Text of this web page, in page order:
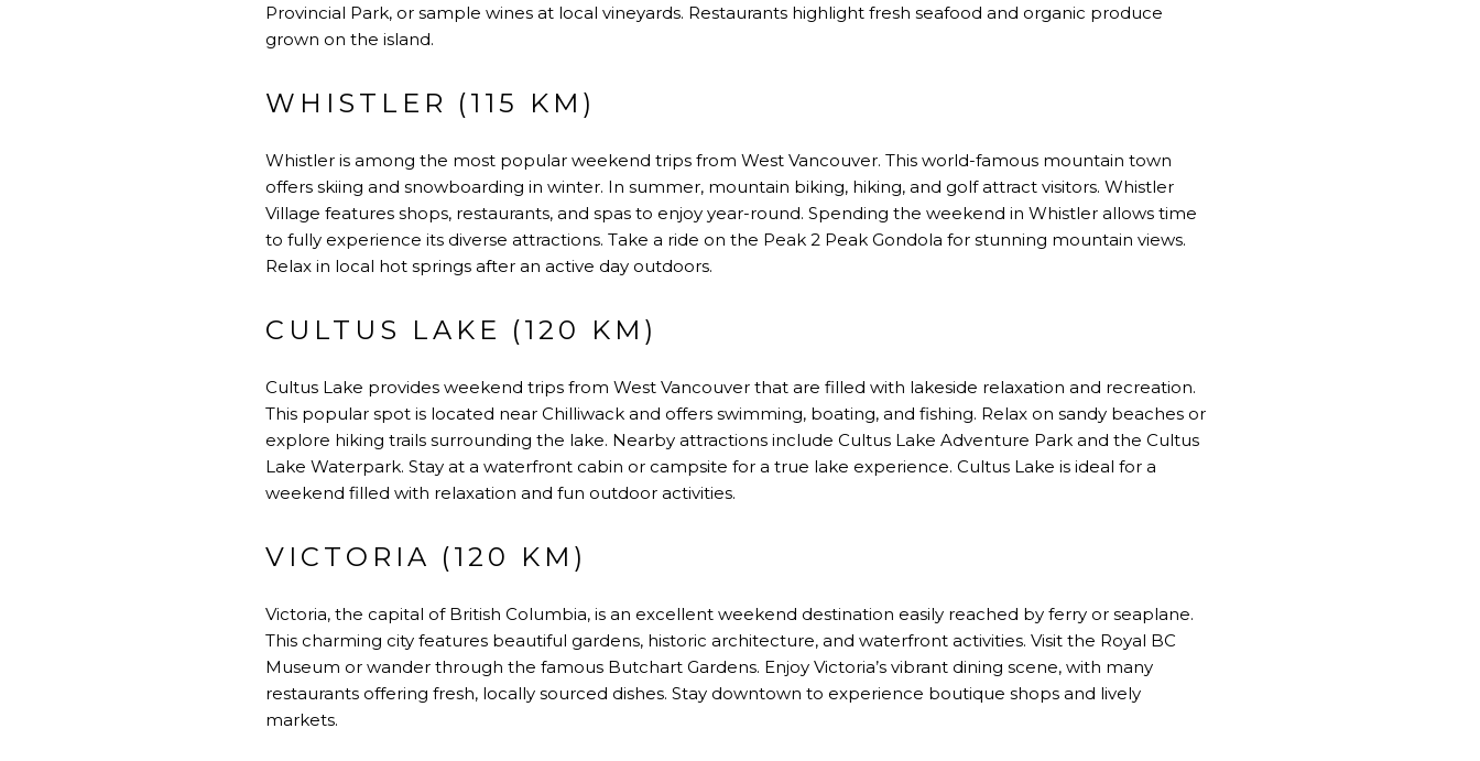
Provincial Park, or sample wines at local vineyards. Restaurants highlight fresh seafood and organic produce
grown on the island.
WHISTLER (115 KM)
Whistler is among the most popular weekend trips from West Vancouver. This world-famous mountain town
offers skiing and snowboarding in winter. In summer, mountain biking, hiking, and golf attract visitors. Whistler
Village features shops, restaurants, and spas to enjoy year-round. Spending the weekend in Whistler allows time
to fully experience its diverse attractions. Take a ride on the Peak 2 Peak Gondola for stunning mountain views.
Relax in local hot springs after an active day outdoors.
CULTUS LAKE (120 KM)
Cultus Lake provides weekend trips from West Vancouver that are filled with lakeside relaxation and recreation.
This popular spot is located near Chilliwack and offers swimming, boating, and fishing. Relax on sandy beaches or
explore hiking trails surrounding the lake. Nearby attractions include Cultus Lake Adventure Park and the Cultus
Lake Waterpark. Stay at a waterfront cabin or campsite for a true lake experience. Cultus Lake is ideal for a
weekend filled with relaxation and fun outdoor activities.
VICTORIA (120 KM)
Victoria, the capital of British Columbia, is an excellent weekend destination easily reached by ferry or seaplane.
This charming city features beautiful gardens, historic architecture, and waterfront activities. Visit the Royal BC
Museum or wander through the famous Butchart Gardens. Enjoy Victoria’s vibrant dining scene, with many
restaurants offering fresh, locally sourced dishes. Stay downtown to experience boutique shops and lively
markets.